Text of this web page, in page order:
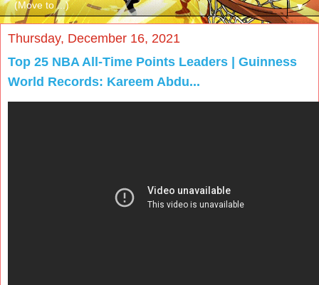
▼
Thursday, December 16, 2021
Top 25 NBA All-Time Points Leaders | Guinness
World Records: Kareem Abdu...